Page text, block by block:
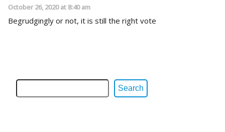
October 26, 2020 at 8:40 am
Begrudgingly or not, it is still the right vote
Search